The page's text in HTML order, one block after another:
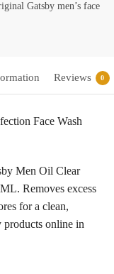
Gatsby men’s face
Reviews 0
Face Wash
Men Oil Clear
Removes excess
for a clean,
products online in